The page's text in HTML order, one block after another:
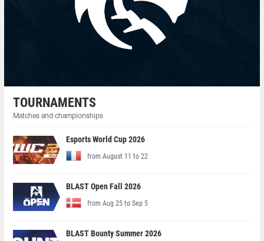
TOURNAMENTS
Matches and championships
Esports World Cup 2026
from August 11 to 22
BLAST Open Fall 2026
from Aug 25 to Sep 5
BLAST Bounty Summer 2026